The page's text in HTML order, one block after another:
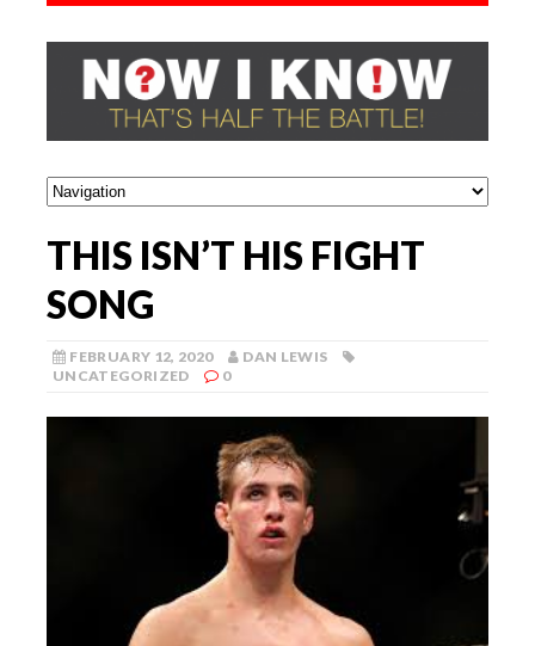
THIS ISN’T HIS FIGHT
SONG
FEBRUARY 12, 2020
DAN LEWIS
UNCATEGORIZED
0